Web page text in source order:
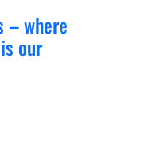
– where
our